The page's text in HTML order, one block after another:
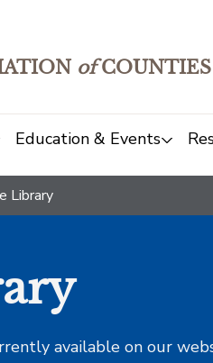
ofCOUNTIES
Education & Events
Library
available on our